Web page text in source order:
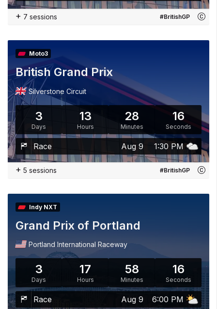
+ 7 sessions #BritishGP
Moto3
British Grand Prix
Silverstone Circuit
3
Days
13
Hours
28
Minutes
15
Seconds
Race Aug 9 1:30 PM
+ 5 sessions #BritishGP
Indy NXT
Grand Prix of Portland
Portland International Raceway
3
Days
17
Hours
58
Minutes
15
Seconds
Race Aug 9 6:00 PM